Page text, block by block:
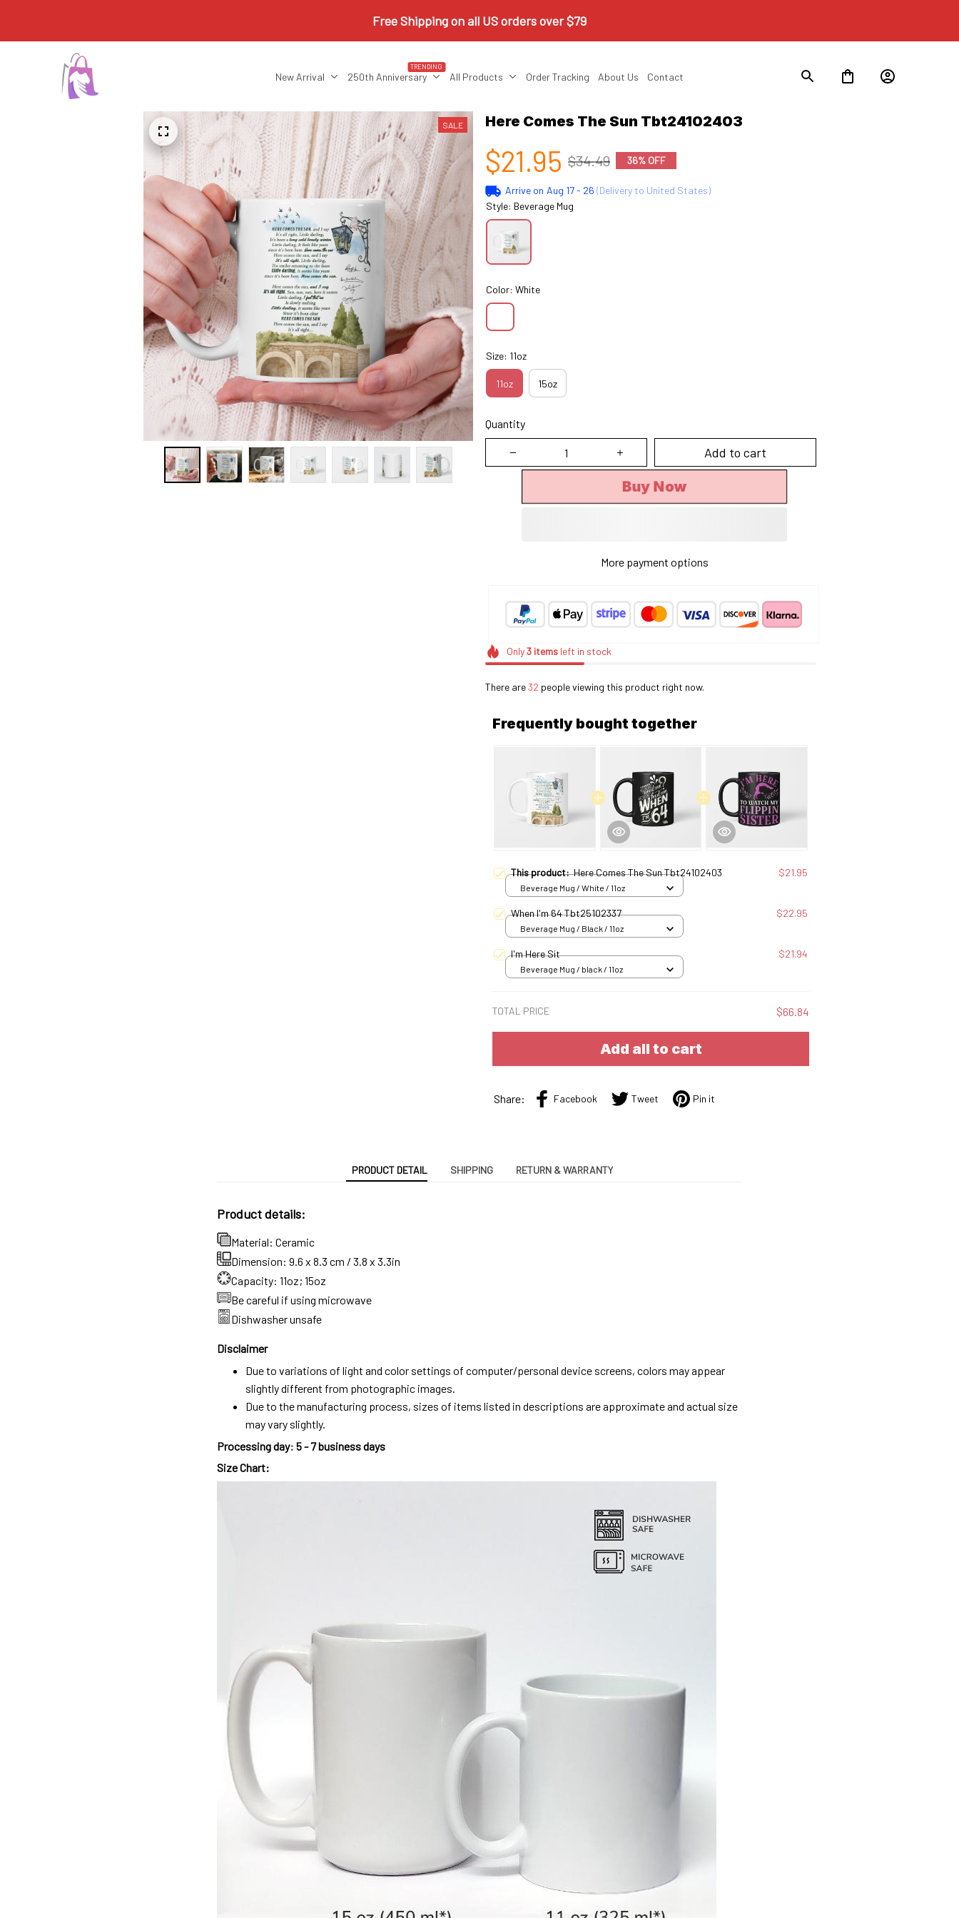
Free Shipping on all US orders over $79
New Arrival 250th Anniversary
TRENDING
All Products Order Tracking About Us Contact
SALE Here Comes The Sun Tbt24102403
$21.95 $34.49 36% OFF
Arrive on Aug 17 - 26 (Delivery to United States)
Style: Beverage Mug
Color: White
Size: 11oz
11oz 15oz
Quantity
Add to cart
Buy Now
More payment options
Only3itemsleft in stock
There are32 people viewing this product right now.
Frequently bought together
This product:Here Comes The Sun Tbt24102403 $21.95
Beverage Mug / White / 11oz
When I'm 64 Tbt25102337 $22.95
Beverage Mug / Black / 11oz
I'm Here Sit $21.94
Beverage Mug / black / 11oz
TOTAL PRICE $66.84
Add all to cart
Share: Facebook Tweet Pin it
PRODUCT DETAIL SHIPPING RETURN & WARRANTY
Product details:
Material: Ceramic
Dimension: 9.6 x 8.3 cm / 3.8 x 3.3in
Capacity: 11oz; 15oz
Be careful if using microwave
Dishwasher unsafe
Disclaimer
Due to variations of light and color settings of computer/personal device screens, colors may appear
slightly different from photographic images.
Due to the manufacturing process, sizes of items listed in descriptions are approximate and actual size
may vary slightly.
Processing day: 5 - 7 business days
Size Chart: